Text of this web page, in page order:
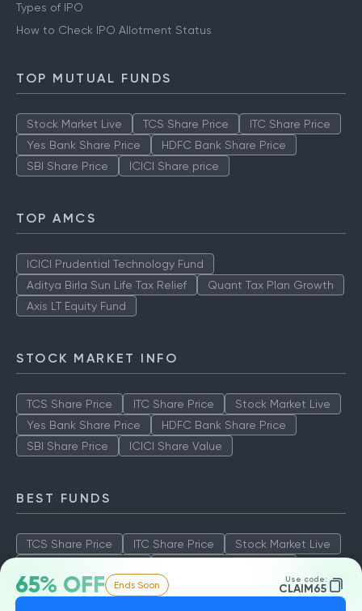
65% OFF Ends Soon Use code:
CLAIM65
Types of IPO
How to Check IPO Allotment Status
TOP MUTUAL FUNDS
Stock Market Live TCS Share Price
ITC Share Price
Yes Bank Share Price
HDFC Bank Share Price
SBI Share Price
ICICI Share price
TOP AMCS
ICICI Prudential Technology Fund
Aditya Birla Sun Life Tax Relief
Quant Tax Plan Growth
Axis LT Equity Fund
STOCK MARKET INFO
TCS Share Price ITC Share Price
Stock Market Live
Yes Bank Share Price
HDFC Bank Share Price
SBI Share Price
ICICI Share Value
BEST FUNDS
TCS Share Price ITC Share Price
Stock Market Live
SBI Share Price
ICICI Share Value